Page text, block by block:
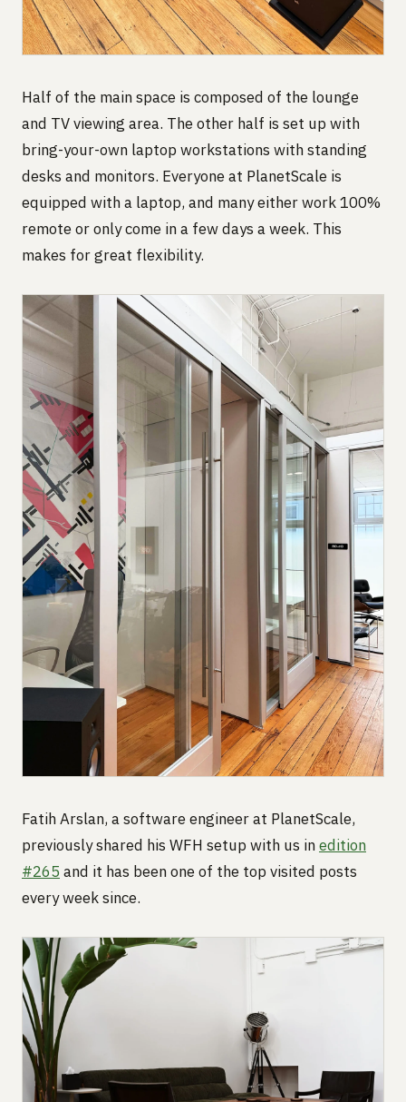
Half of the main space is composed of the lounge
and TV viewing area. The other half is set up with
bring-your-own laptop workstations with standing
desks and monitors. Everyone at PlanetScale is
equipped with a laptop, and many either work 100%
remote or only come in a few days a week. This
makes for great flexibility.
Fatih Arslan, a software engineer at PlanetScale,
previously shared his WFH setup with us inedition
#265 and it has been one of the top visited posts
every week since.